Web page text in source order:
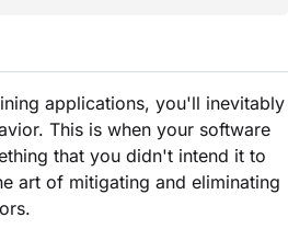
applications, you'll inevitably
This is when your software
that you didn't intend it to
art of mitigating and eliminating